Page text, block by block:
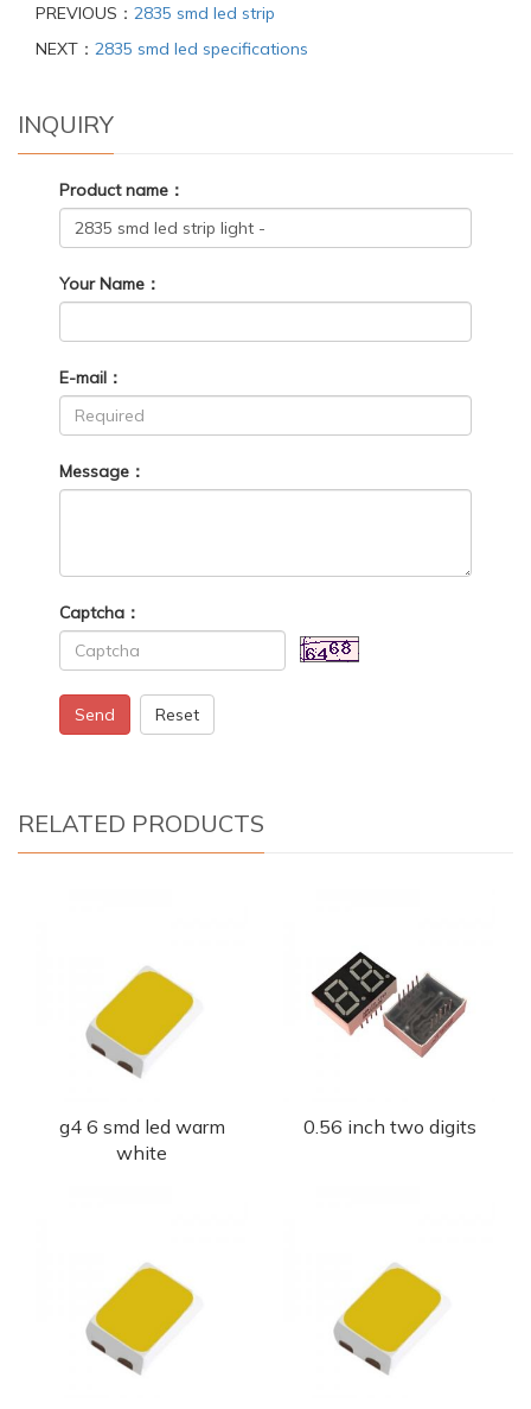
PREVIOUS： 2835 smd led strip
NEXT： 2835 smd led specifications
INQUIRY
Product name：
Your Name：
E-mail：
Message：
Captcha：
Send Reset
RELATED PRODUCTS
g4 6 smd led warm
white
0.56 inch two digits